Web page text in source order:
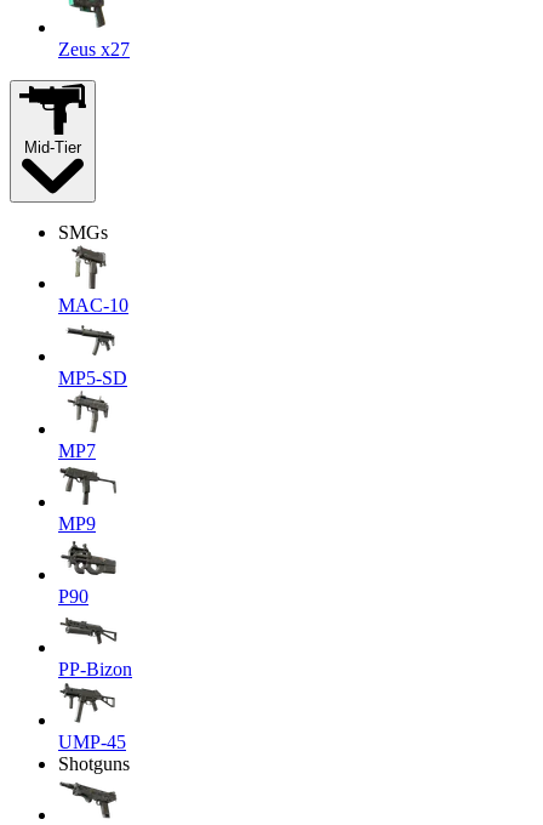
Zeus x27
Mid-Tier
SMGs
MAC-10
MP5-SD
MP7
MP9
P90
PP-Bizon
UMP-45
Shotguns